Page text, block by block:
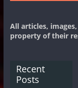
All articles,
property of their
Recent
Posts